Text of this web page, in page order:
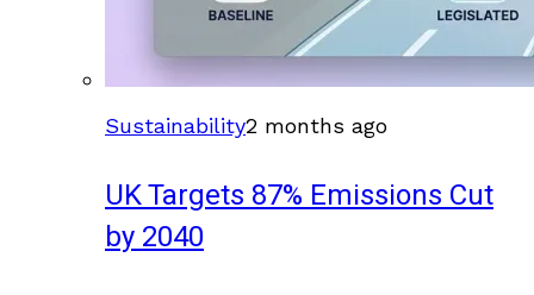
Sustainability2 months ago
UK Targets 87% Emissions Cut
by 2040